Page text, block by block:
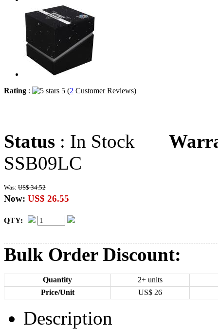
Rating : 5 (2 Customer Reviews)
Status : In Stock
SSB09LC
Was: US$ 34.52
Now: US$ 26.55
QTY:
Bulk Order Discount:
Quantity
2+ units
Price/Unit
US$ 26
Description